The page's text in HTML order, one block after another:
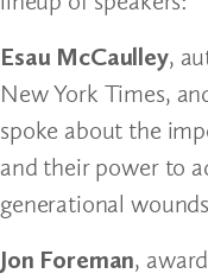
Esau McCaulley,
New York Times,
spoke about the
and their power to
generational
Jon Foreman,